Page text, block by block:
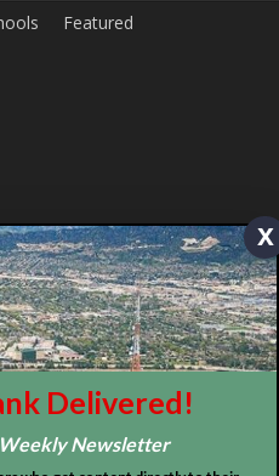
US
news source for the City of
events, school, restaurants,
and more.
US
x
Delivered!
Newsletter